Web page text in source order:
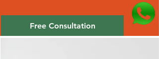
Free Consultation